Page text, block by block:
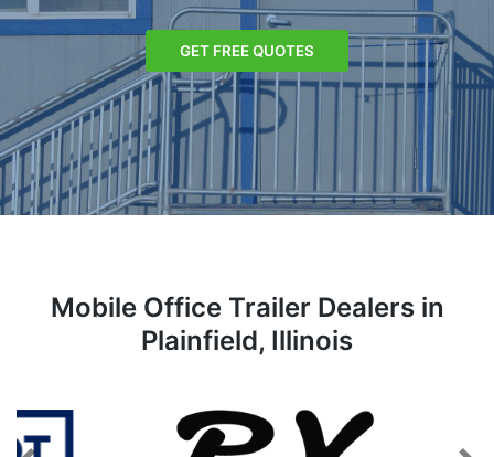
GET FREE QUOTES
Mobile Office Trailer Dealers in
Plainfield, Illinois